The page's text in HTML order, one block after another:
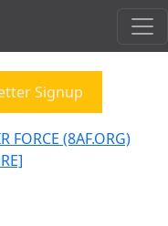
Signup
FORCE (8AF.ORG)